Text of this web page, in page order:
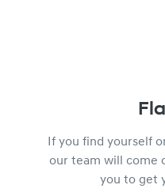
If you find yourself
our team will come
you to get